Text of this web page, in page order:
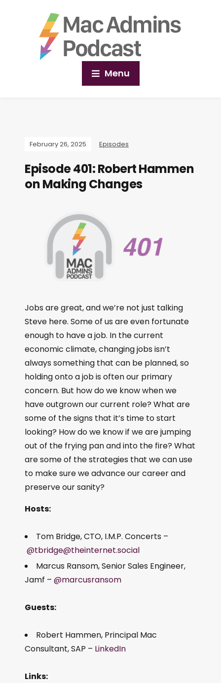
Menu
February 26, 2025 Episodes
Episode 401: Robert Hammen
on Making Changes
Jobs are great, and we’re not just talking
Steve here. Some of us are even fortunate
enough to have a job. In the current
economic climate, changing jobs isn’t
always something that can be planned, so
holding onto a job is often our primary
concern. But how do we know when we
have outgrown our current role? What are
some of the signs that it’s time to start
looking? How do we know if we are jumping
out of the frying pan and into the fire? What
are some of the strategies that we can use
to make sure we advance our career and
preserve our sanity?
Hosts:
Tom Bridge, CTO, I.M.P. Concerts –
@tbridge@theinternet.social
Marcus Ransom, Senior Sales Engineer,
Jamf – @marcusransom
Guests:
Robert Hammen, Principal Mac
Consultant, SAP – LinkedIn
Links: